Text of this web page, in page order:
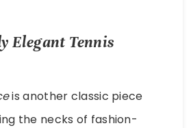
Elegant Tennis
is another classic piece
the necks of fashion-